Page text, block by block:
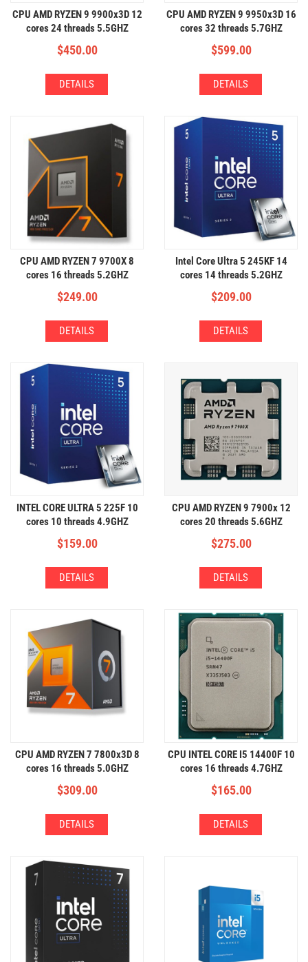
CPU AMD RYZEN 9 9900x3D 12
cores 24 threads 5.5GHZ
$450.00
DETAILS
CPU AMD RYZEN 9 9950x3D 16
cores 32 threads 5.7GHZ
$599.00
DETAILS
CPU AMD RYZEN 7 9700X 8
cores 16 threads 5.2GHZ
$249.00
DETAILS
Intel Core Ultra 5 245KF 14
cores 14 threads 5.2GHZ
$209.00
DETAILS
INTEL CORE ULTRA 5 225F 10
cores 10 threads 4.9GHZ
$159.00
DETAILS
CPU AMD RYZEN 9 7900x 12
cores 20 threads 5.6GHZ
$275.00
DETAILS
CPU AMD RYZEN 7 7800x3D 8
cores 16 threads 5.0GHZ
$309.00
DETAILS
CPU INTEL CORE I5 14400F 10
cores 16 threads 4.7GHZ
$165.00
DETAILS